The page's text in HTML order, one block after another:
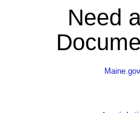
Need
Maine.gov